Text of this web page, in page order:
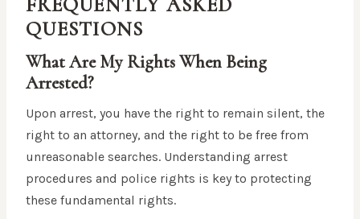
FREQUENTLY ASKED
QUESTIONS
What Are My Rights When Being
Arrested?
Upon arrest, you have the right to remain silent, the
right to an attorney, and the right to be free from
unreasonable searches. Understanding arrest
procedures and police rights is key to protecting
these fundamental rights.